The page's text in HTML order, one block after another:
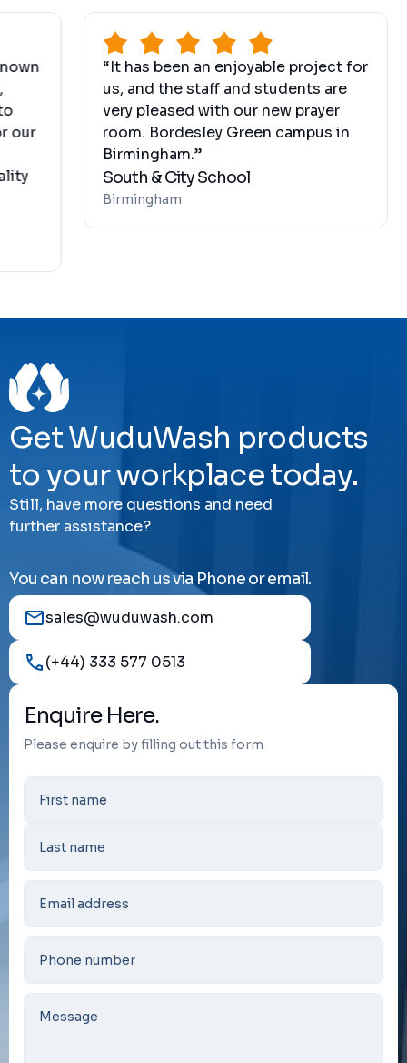
“It has been an enjoyable project for
us, and the staff and students are
very pleased with our new prayer
room. Bordesley Green campus in
Birmingham.”
South & City School
Birmingham
Get WuduWash products
to your workplace today.
Still, have more questions and need
further assistance?
You can now reach us via Phone or email.
sales@wuduwash.com
(+44) 333 577 0513
Enquire Here.
Please enquire by filling out this form